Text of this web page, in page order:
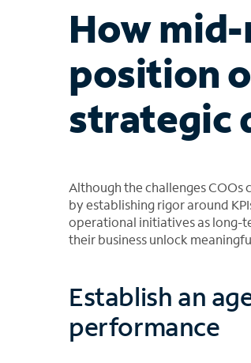
How
position
strategic
Although the challenges
by establishing rigor around
operational initiatives as long-
their business unlock
Establish an
performance